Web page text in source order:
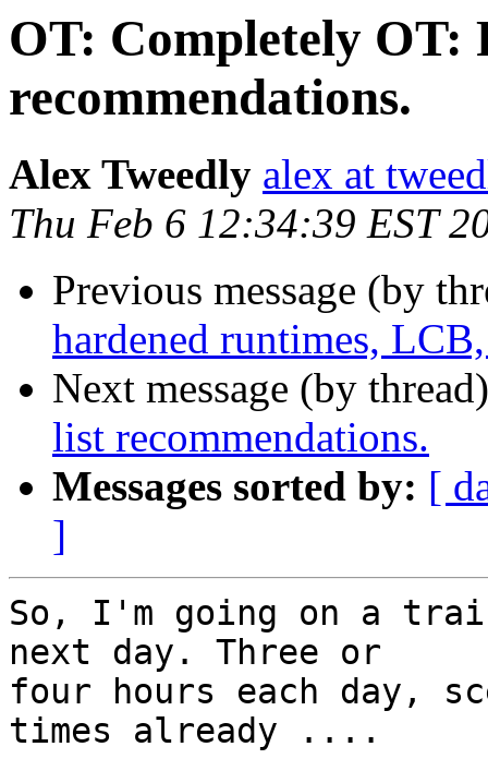
OT: Completely OT:
recommendations.
Alex Tweedly alex at
Thu Feb 6 12:34:39 EST
Previous message (by
hardened runtimes,
Next message (by
list recommendations.
Messages sorted by: [
]
So, I'm going on a
next day. Three or
four hours each day,
times already ....